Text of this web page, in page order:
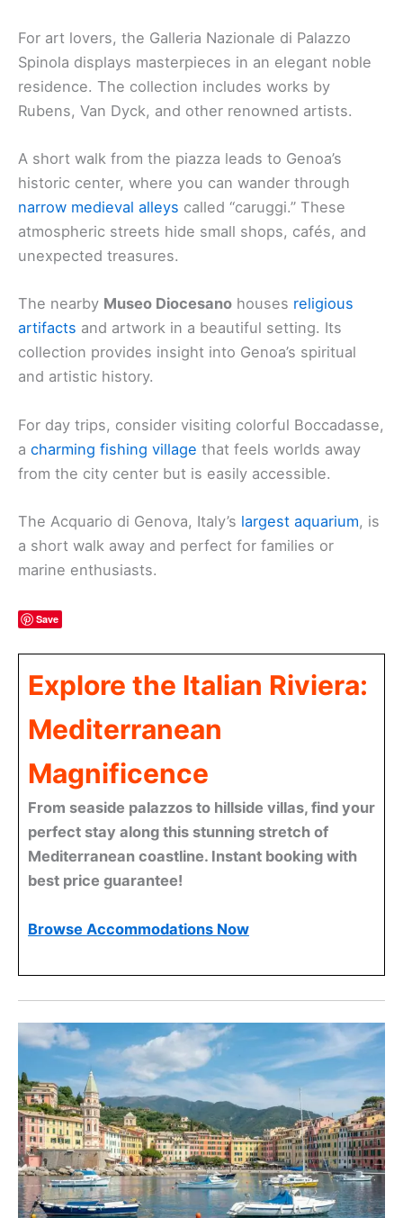
For art lovers, the Galleria Nazionale di Palazzo
Spinola displays masterpieces in an elegant noble
residence. The collection includes works by
Rubens, Van Dyck, and other renowned artists.
A short walk from the piazza leads to Genoa’s
historic center, where you can wander through
narrow medieval alleys called “caruggi.” These
atmospheric streets hide small shops, cafés, and
unexpected treasures.
The nearby Museo Diocesano houses religious
artifacts and artwork in a beautiful setting. Its
collection provides insight into Genoa’s spiritual
and artistic history.
For day trips, consider visiting colorful Boccadasse,
a charming fishing village that feels worlds away
from the city center but is easily accessible.
The Acquario di Genova, Italy’s largest aquarium, is
a short walk away and perfect for families or
marine enthusiasts.
Save
Explore the Italian Riviera:
Mediterranean
Magnificence
From seaside palazzos to hillside villas, find your
perfect stay along this stunning stretch of
Mediterranean coastline. Instant booking with
best price guarantee!
Browse Accommodations Now